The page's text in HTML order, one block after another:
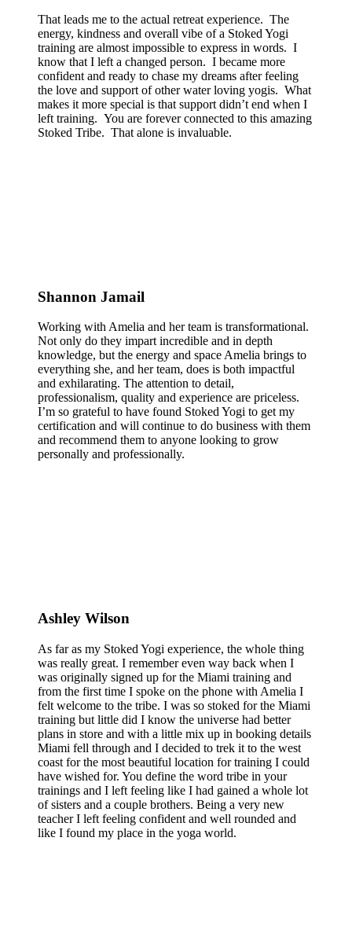
That leads me to the actual retreat experience. The
energy, kindness and overall vibe of a Stoked Yogi
training are almost impossible to express in words. I
know that I left a changed person. I became more
confident and ready to chase my dreams after feeling
the love and support of other water loving yogis. What
makes it more special is that support didn’t end when I
left training. You are forever connected to this amazing
Stoked Tribe. That alone is invaluable.
Shannon Jamail
Working with Amelia and her team is transformational.
Not only do they impart incredible and in depth
knowledge, but the energy and space Amelia brings to
everything she, and her team, does is both impactful
and exhilarating. The attention to detail,
professionalism, quality and experience are priceless.
I’m so grateful to have found Stoked Yogi to get my
certification and will continue to do business with them
and recommend them to anyone looking to grow
personally and professionally.
Ashley Wilson
As far as my Stoked Yogi experience, the whole thing
was really great. I remember even way back when I
was originally signed up for the Miami training and
from the first time I spoke on the phone with Amelia I
felt welcome to the tribe. I was so stoked for the Miami
training but little did I know the universe had better
plans in store and with a little mix up in booking details
Miami fell through and I decided to trek it to the west
coast for the most beautiful location for training I could
have wished for. You define the word tribe in your
trainings and I left feeling like I had gained a whole lot
of sisters and a couple brothers. Being a very new
teacher I left feeling confident and well rounded and
like I found my place in the yoga world.